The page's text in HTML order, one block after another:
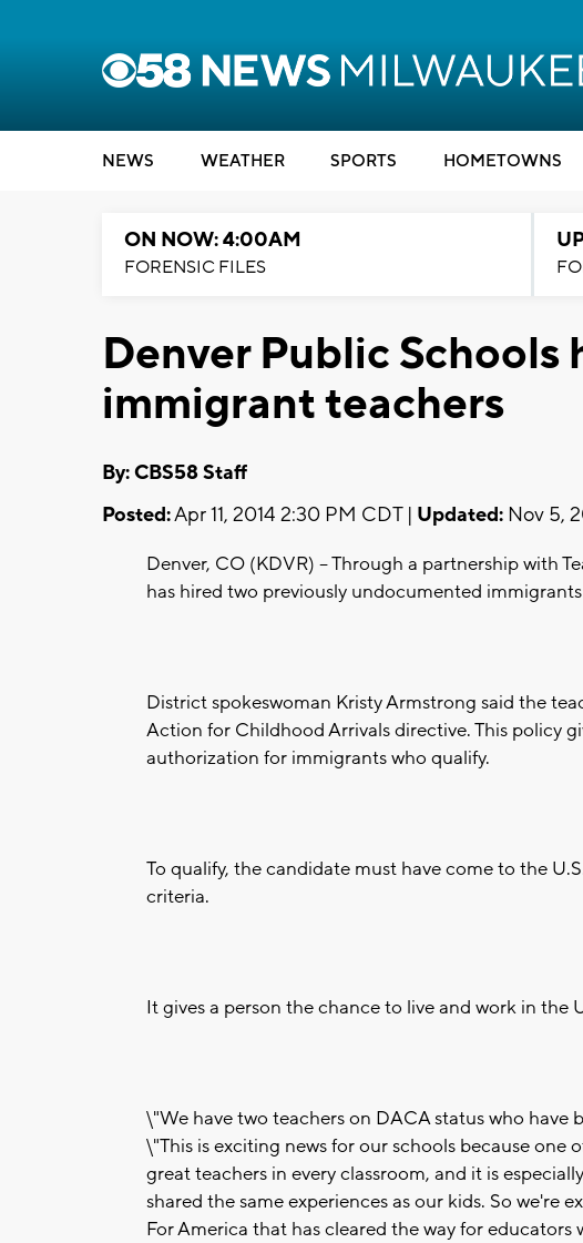
NEWS WEATHER SPORTS HOMETOWNS
ON NOW: 4:00AM
FORENSIC FILES
Denver Public
immigrant teachers
By: CBS58 Staff
Posted:Apr 11, 2014 2:30 PM CDT | Updated: Nov 5,
Denver, CO (KDVR) -- Through a partnership with
has hired two previously undocumented immigrants
District spokeswoman Kristy Armstrong said the
Action for Childhood Arrivals directive. This policy
authorization for immigrants who qualify.
To qualify, the candidate must have come to the
criteria.
It gives a person the chance to live and work in the
\"We have two teachers on DACA status who have
\"This is exciting news for our schools because one
great teachers in every classroom, and it is
shared the same experiences as our kids. So we're
For America that has cleared the way for